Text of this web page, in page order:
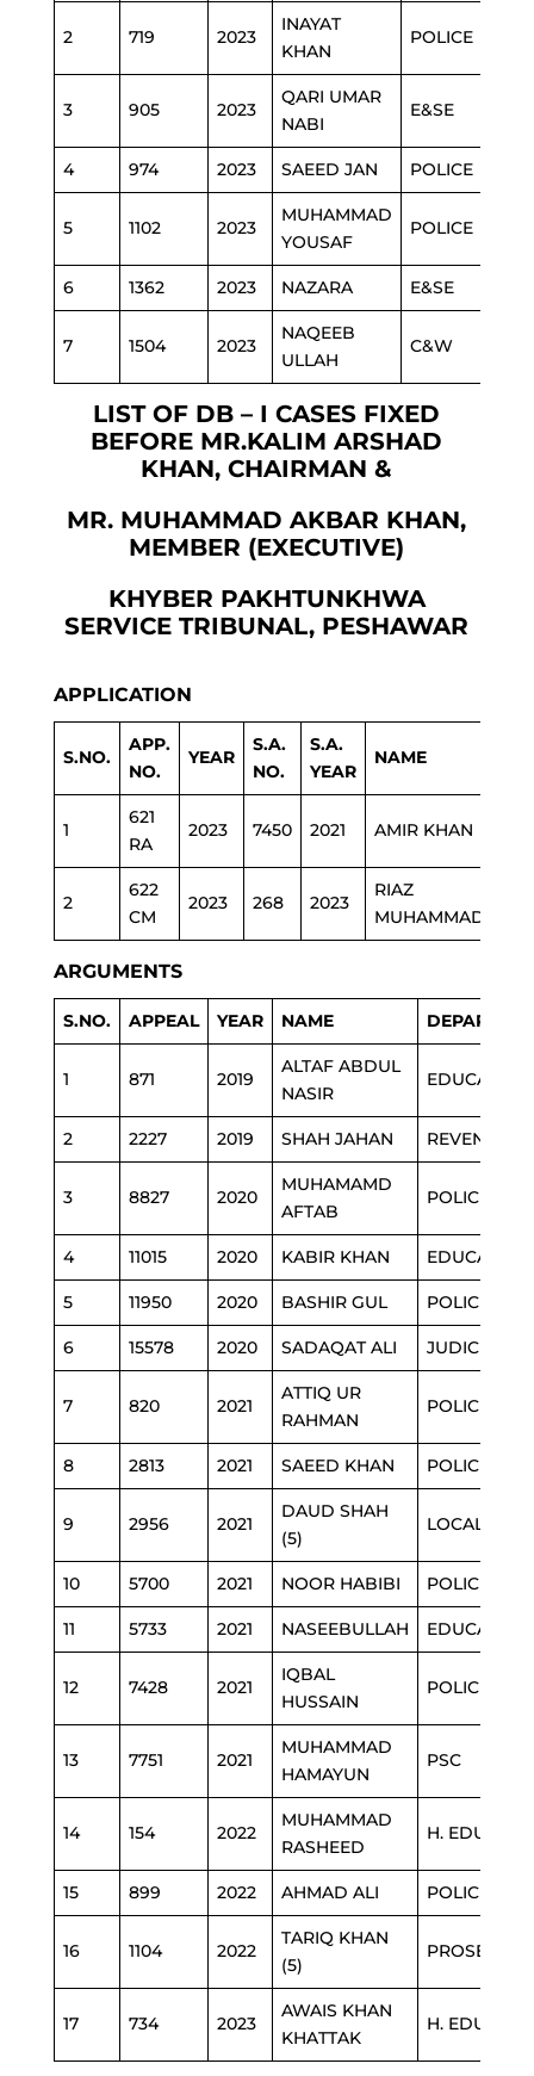
2 719 2023
INAYAT
KHAN
POLICE
3 905 2023
QARI UMAR
NABI
E&SE
4 974 2023 SAEED JAN POLICE
5 1102 2023
MUHAMMAD
YOUSAF
POLICE
6 1362 2023 NAZARA E&SE
7 1504 2023
NAQEEB
ULLAH
C&W
LIST OF DB – I CASES FIXED
BEFORE MR.KALIM ARSHAD
KHAN, CHAIRMAN &
MR. MUHAMMAD AKBAR KHAN,
MEMBER (EXECUTIVE)
KHYBER PAKHTUNKHWA
SERVICE TRIBUNAL, PESHAWAR
APPLICATION
S.NO.
APP.
NO.
YEAR
S.A.
NO.
S.A.
YEAR
NAME
1
621
RA
2023 7450 2021 AMIR KHAN
2
622
CM
2023 268 2023
RIAZ
MUHAMMAD
ARGUMENTS
S.NO. APPEAL YEAR NAME
1 871 2019
ALTAF ABDUL
NASIR
EDUCATION
2 2227 2019 SHAH JAHAN REVENUE
3 8827 2020
MUHAMAMD
AFTAB
POLICE
4 11015 2020 KABIR KHAN EDUCATION
5 11950 2020 BASHIR GUL POLICE
6 15578 2020 SADAQAT ALI JUDICIARY
7 820 2021
ATTIQ UR
RAHMAN
POLICE
8 2813 2021 SAEED KHAN POLICE
9 2956 2021
DAUD SHAH
(5)
LOCAL
10 5700 2021 NOOR HABIBI POLICE
11 5733 2021 NASEEBULLAH EDUCATION
12 7428 2021
IQBAL
HUSSAIN
POLICE
13 7751 2021
MUHAMMAD
HAMAYUN
PSC
14 154 2022
MUHAMMAD
RASHEED
H.
15 899 2022 AHMAD ALI POLICE
16 1104 2022
TARIQ KHAN
(5)
17 734 2023
AWAIS KHAN
KHATTAK
H.